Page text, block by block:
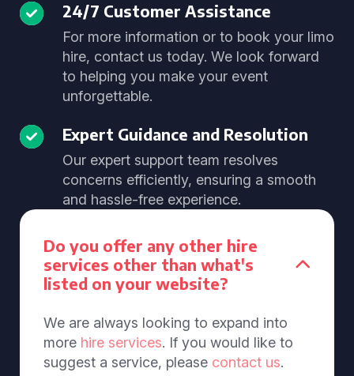
24/7 Customer Assistance
For more information or to book your limo
hire, contact us today. We look forward
to helping you make your event
unforgettable.
Expert Guidance and Resolution
Our expert support team resolves
concerns efficiently, ensuring a smooth
and hassle-free experience.
Do you offer any other hire
services other than what's
listed on your website?
We are always looking to expand into
more hire services. If you would like to
suggest a service, please contact us.